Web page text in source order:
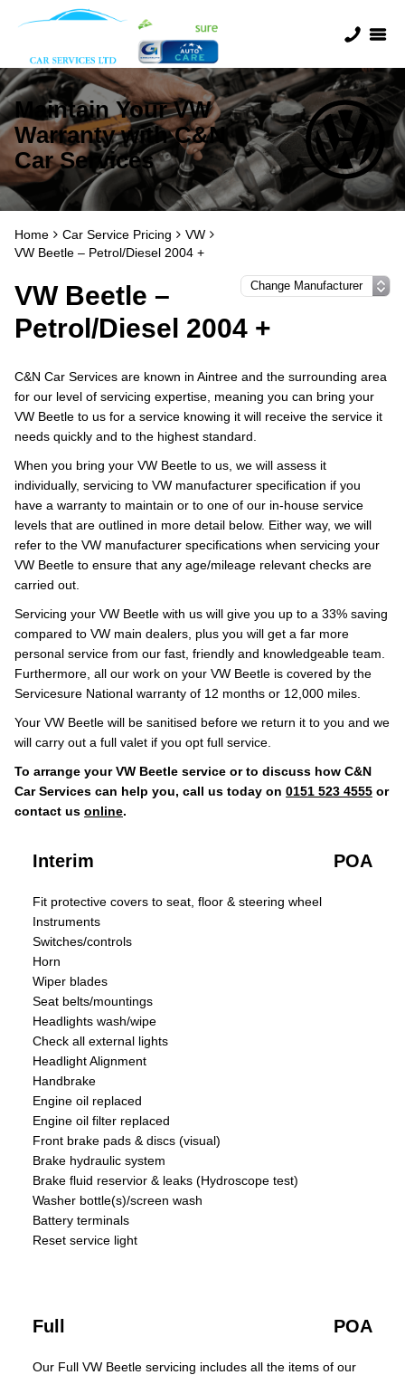
Maintain Your VW
Warranty with C&N
Car Services
Home Car Service Pricing
VW
VW Beetle – Petrol/Diesel 2004 +
VW Beetle –
Petrol/Diesel 2004 +
C&N Car Services are known in Aintree and the surrounding area
for our level of servicing expertise, meaning you can bring your
VW Beetle to us for a service knowing it will receive the service it
needs quickly and to the highest standard.
When you bring your VW Beetle to us, we will assess it
individually, servicing to VW manufacturer specification if you
have a warranty to maintain or to one of our in-house service
levels that are outlined in more detail below. Either way, we will
refer to the VW manufacturer specifications when servicing your
VW Beetle to ensure that any age/mileage relevant checks are
carried out.
Servicing your VW Beetle with us will give you up to a 33% saving
compared to VW main dealers, plus you will get a far more
personal service from our fast, friendly and knowledgeable team.
Furthermore, all our work on your VW Beetle is covered by the
Servicesure National warranty of 12 months or 12,000 miles.
Your VW Beetle will be sanitised before we return it to you and we
will carry out a full valet if you opt full service.
To arrange your VW Beetle service or to discuss how C&N
Car Services can help you, call us today on 0151 523 4555 or
contact us online.
Interim POA
Fit protective covers to seat, floor & steering wheel
Instruments
Switches/controls
Horn
Wiper blades
Seat belts/mountings
Headlights wash/wipe
Check all external lights
Headlight Alignment
Handbrake
Engine oil replaced
Engine oil filter replaced
Front brake pads & discs (visual)
Brake hydraulic system
Brake fluid reservior & leaks (Hydroscope test)
Washer bottle(s)/screen wash
Battery terminals
Reset service light
Full POA
Our Full VW Beetle servicing includes all the items of our